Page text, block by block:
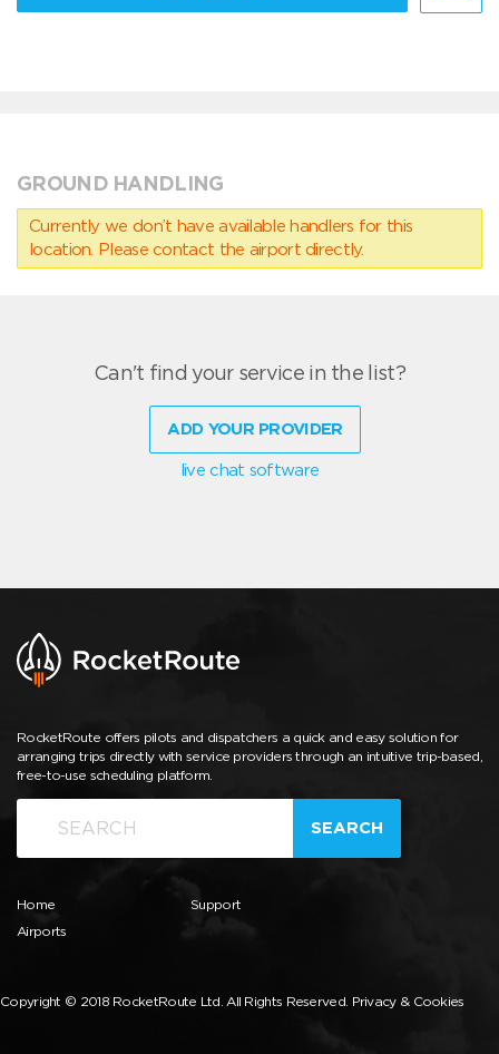
GROUND HANDLING
Currently we don’t have available handlers for this
location. Please contact the airport directly.
Can't find your service in the list?
ADD YOUR PROVIDER
live chat software
RocketRoute offers pilots and dispatchers a quick and easy solution for
arranging trips directly with service providers through an intuitive trip-based,
free-to-use scheduling platform.
SEARCH
Home
Airports
Support
Copyright © 2018 RocketRoute Ltd. All Rights Reserved. Privacy & Cookies